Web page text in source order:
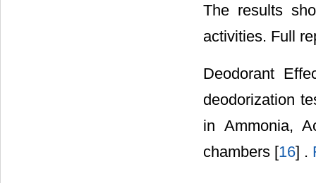
The results
activities. Full
Deodorant
deodorization
in Ammonia,
chambers [16] .